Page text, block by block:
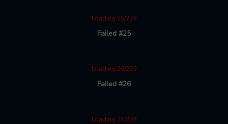
Loading 25/239
Failed #25
Loading 26/239
Failed #26
Loading 27/239